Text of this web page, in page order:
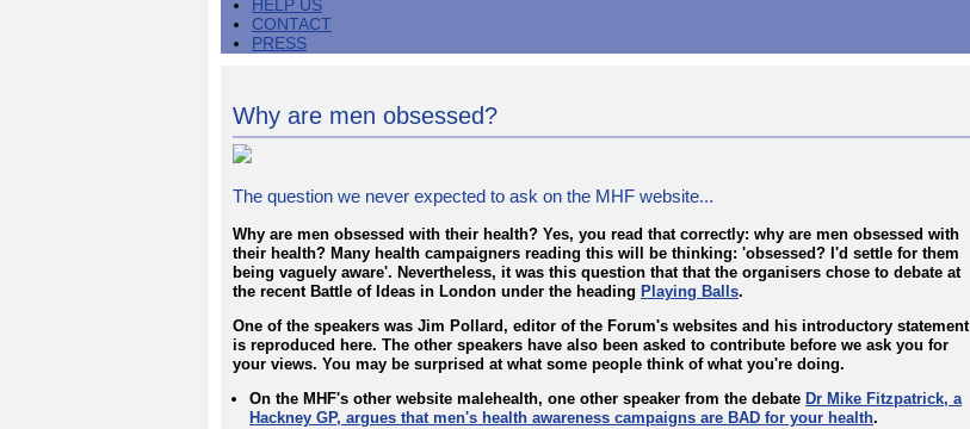
HELP US
CONTACT
PRESS
Why are men obsessed?
The question we never expected to ask on the MHF website...
Why are men obsessed with their health? Yes, you read that correctly: why are men obsessed with
their health? Many health campaigners reading this will be thinking: 'obsessed? I'd settle for them
being vaguely aware'. Nevertheless, it was this question that that the organisers chose to debate at
the recent Battle of Ideas in London under the heading Playing Balls.
One of the speakers was Jim Pollard, editor of the Forum's websites and his introductory statement
is reproduced here. The other speakers have also been asked to contribute before we ask you for
your views. You may be surprised at what some people think of what you're doing.
On the MHF's other website malehealth, one other speaker from the debate Dr Mike Fitzpatrick, a
Hackney GP, argues that men's health awareness campaigns are BAD for your health.